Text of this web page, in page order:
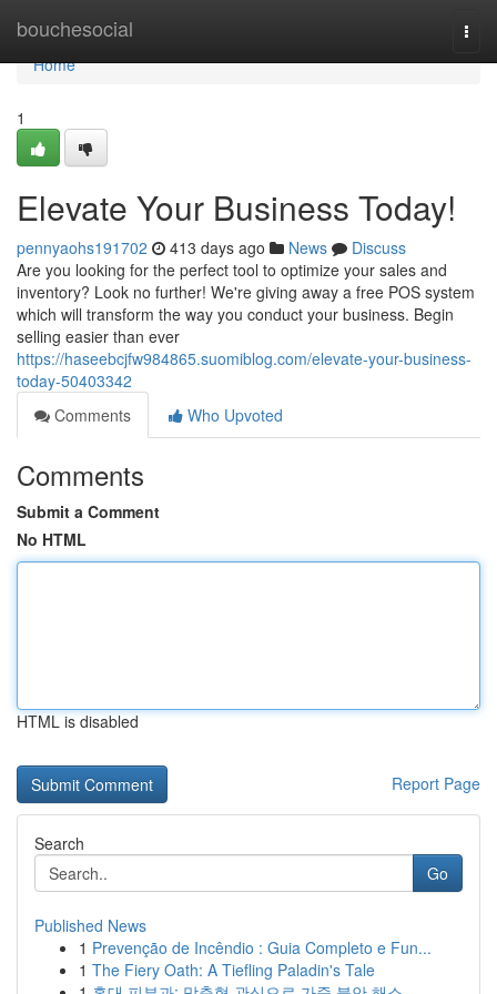
bouchesocial
Home
Home
1
Elevate Your Business Today!
pennyaohs191702 413 days ago News
Discuss
Are you looking for the perfect tool to optimize your sales and
inventory? Look no further! We're giving away a free POS system
which will transform the way you conduct your business. Begin
selling easier than ever
https://haseebcjfw984865.suomiblog.com/elevate-your-business-
today-50403342
Comments
Who Upvoted
Comments
Submit a Comment
No HTML
HTML is disabled
Report Page
Search
Go
Published News
1 Prevenção de Incêndio : Guia Completo e Fun...
1 The Fiery Oath: A Tiefling Paladin's Tale